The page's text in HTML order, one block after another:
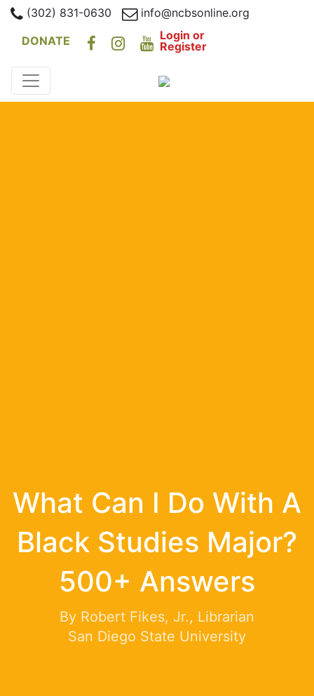
(302) 831-0630
info@ncbsonline.org
DONATE
Login or
Register
What Can I Do With A
Black Studies Major?
500+ Answers
By Robert Fikes, Jr., Librarian
San Diego State University